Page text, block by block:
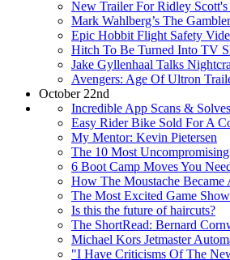
New Trailer For Ridley
Mark Wahlberg’s The
Epic Hobbit Flight Safety
Hitch To Be Turned Into TV
Jake Gyllenhaal Talks
Avengers: Age Of Ultron
October 22nd
Incredible App Scans &
Easy Rider Bike Sold For A
My Mentor: Kevin Pietersen
The 10 Most
6 Boot Camp Moves You
How The Moustache Became
The Most Excited Game
Is this the future of haircuts?
The ShortRead: Bernard
Michael Kors Jetmaster
"I Have Criticisms Of The